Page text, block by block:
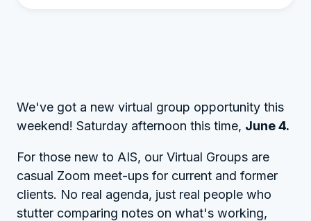
We've got a new virtual group opportunity this
weekend! Saturday afternoon this time, June 4.
For those new to AIS, our Virtual Groups are
casual Zoom meet-ups for current and former
clients. No real agenda, just real people who
stutter comparing notes on what's working,